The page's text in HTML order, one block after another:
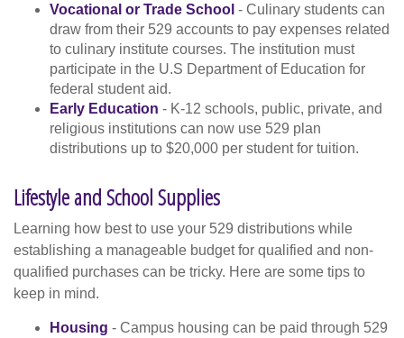
Vocational or Trade School - Culinary students can
draw from their 529 accounts to pay expenses related
to culinary institute courses. The institution must
participate in the U.S Department of Education for
federal student aid.
Early Education - K-12 schools, public, private, and
religious institutions can now use 529 plan
distributions up to $20,000 per student for tuition.
Lifestyle and School Supplies
Learning how best to use your 529 distributions while
establishing a manageable budget for qualified and non-
qualified purchases can be tricky. Here are some tips to
keep in mind.
Housing - Campus housing can be paid through 529